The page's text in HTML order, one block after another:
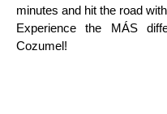
minutes and hit the road
Experience the MÁS
Cozumel!